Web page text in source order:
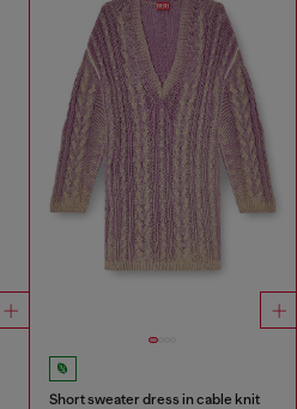
Short sweater dress in cable knit